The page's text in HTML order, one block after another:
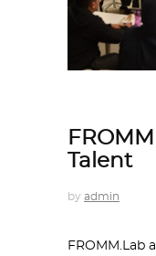
Talent
by admin
FROMM.Lab